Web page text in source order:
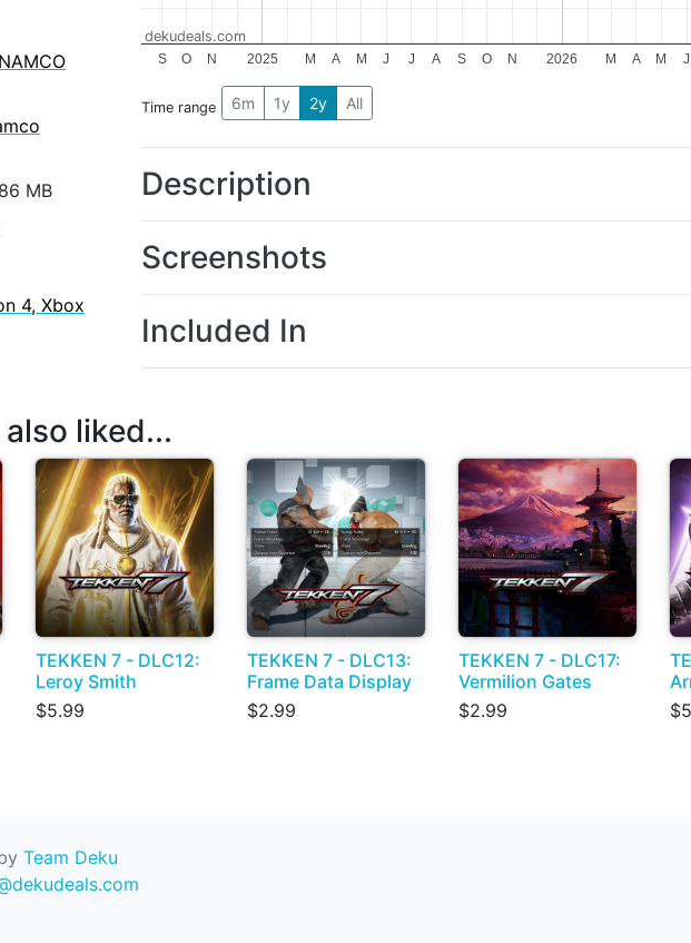
MB
4, Xbox
2025 2026
S O N M A M J J A S O N M A M J
dekudeals.com
Time range 6m 1y 2y All
Description
Screenshots
Included In
liked...
TEKKEN 7 - DLC12:
Leroy Smith
$5.99
TEKKEN 7 - DLC13:
Frame Data Display
$2.99
TEKKEN 7 - DLC17:
Vermilion Gates
$2.99
Team Deku